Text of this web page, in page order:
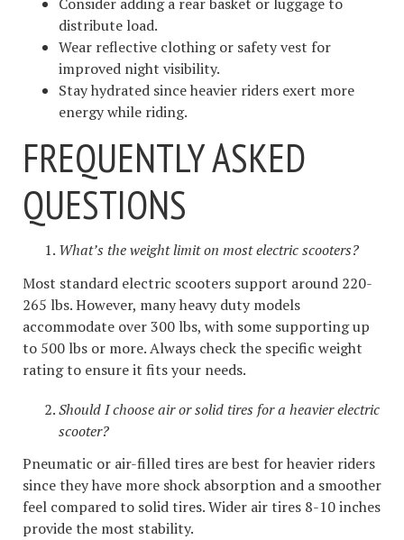
distribute load.
Wear reflective clothing or safety vest for
improved night visibility.
Stay hydrated since heavier riders exert more
energy while riding.
FREQUENTLY ASKED
QUESTIONS
What’s the weight limit on most electric scooters?
Most standard electric scooters support around 220-
265 lbs. However, many heavy duty models
accommodate over 300 lbs, with some supporting up
to 500 lbs or more. Always check the specific weight
rating to ensure it fits your needs.
Should I choose air or solid tires for a heavier electric
scooter?
Pneumatic or air-filled tires are best for heavier riders
since they have more shock absorption and a smoother
feel compared to solid tires. Wider air tires 8-10 inches
provide the most stability.